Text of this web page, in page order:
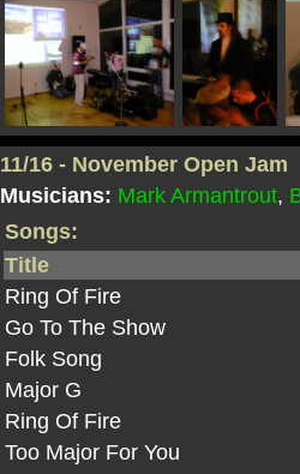
11/16 - November Open Jam
Musicians: Mark Armantrout,
Songs:
Title
Ring Of Fire
Go To The Show
Folk Song
Major G
Ring Of Fire
Too Major For You